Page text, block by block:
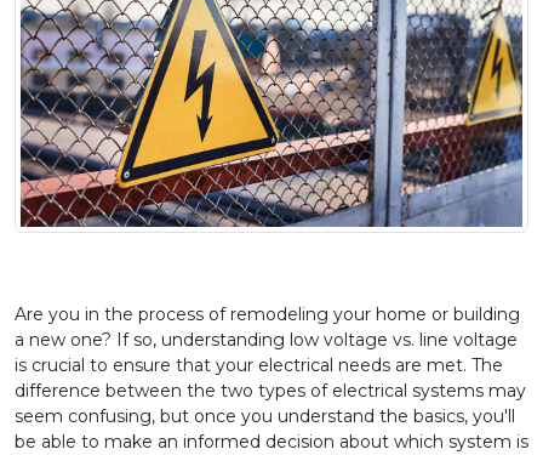
Are you in the process of remodeling your home or building
a new one? If so, understanding low voltage vs. line voltage
is crucial to ensure that your electrical needs are met. The
difference between the two types of electrical systems may
seem confusing, but once you understand the basics, you'll
be able to make an informed decision about which system is